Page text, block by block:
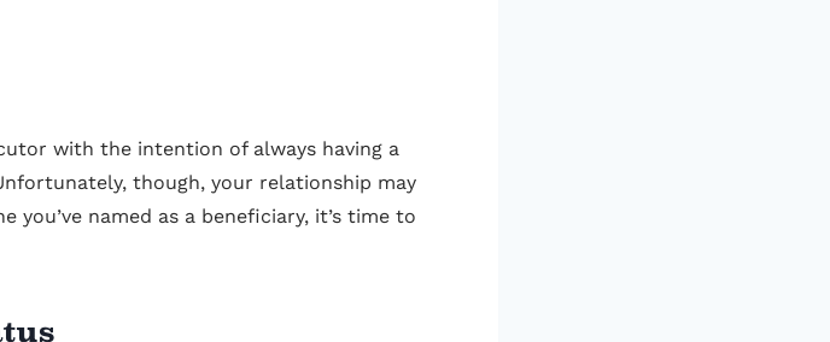
with the intention of always having a
though, your relationship may
you’ve named as a beneficiary, it’s time to